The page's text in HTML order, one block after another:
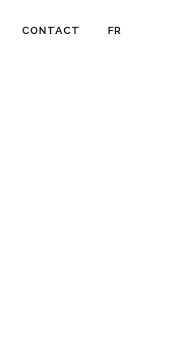
CONTACT FR